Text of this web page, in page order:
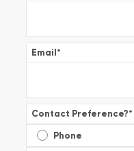
Email*
Contact Preference?*
Phone